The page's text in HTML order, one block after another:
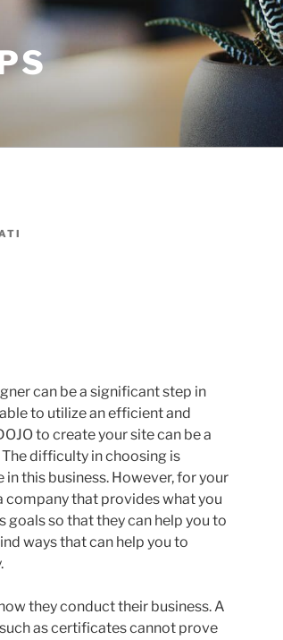
can be a significant step in
to utilize an efficient and
to create your site can be a
difficulty in choosing is
this business. However, for your
company that provides what you
goals so that they can help you to
ways that can help you to
they conduct their business. A
as certificates cannot prove